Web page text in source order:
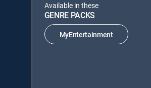
Available in these
GENRE PACKS
MyEntertainment